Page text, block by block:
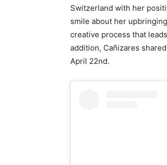
Switzerland with her
smile about her
creative process that
addition, Cañizares
April 22nd.